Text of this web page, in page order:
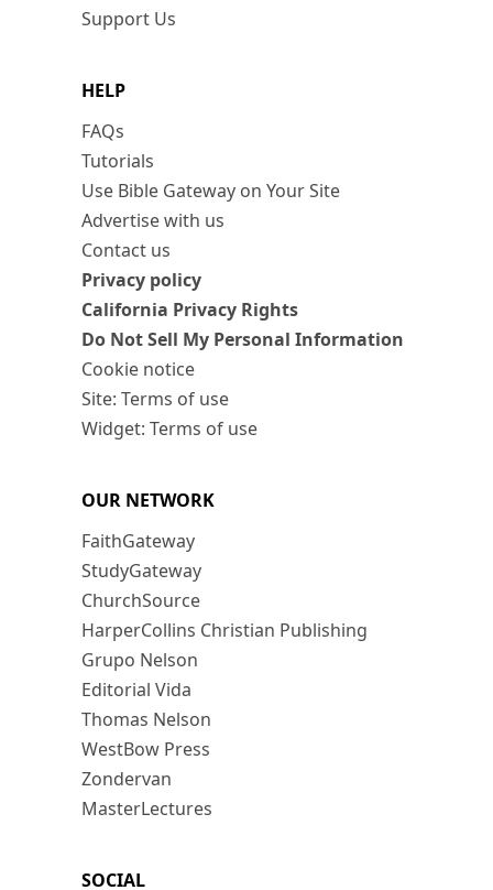
Support Us
HELP
FAQs
Tutorials
Use Bible Gateway on Your Site
Advertise with us
Contact us
Privacy policy
California Privacy Rights
Do Not Sell My Personal Information
Cookie notice
Site: Terms of use
Widget: Terms of use
OUR NETWORK
FaithGateway
StudyGateway
ChurchSource
HarperCollins Christian Publishing
Grupo Nelson
Editorial Vida
Thomas Nelson
WestBow Press
Zondervan
MasterLectures
SOCIAL